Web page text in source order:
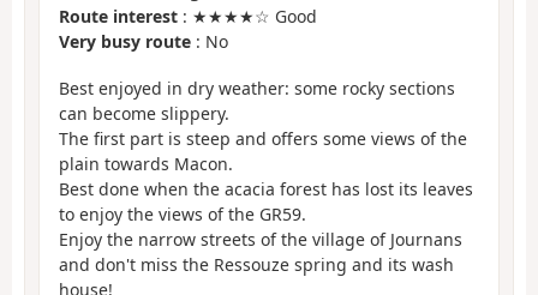
Route interest : ★★★★☆ Good
Very busy route : No
Best enjoyed in dry weather: some rocky sections
can become slippery.
The first part is steep and offers some views of the
plain towards Macon.
Best done when the acacia forest has lost its leaves
to enjoy the views of the GR59.
Enjoy the narrow streets of the village of Journans
and don't miss the Ressouze spring and its wash
house!